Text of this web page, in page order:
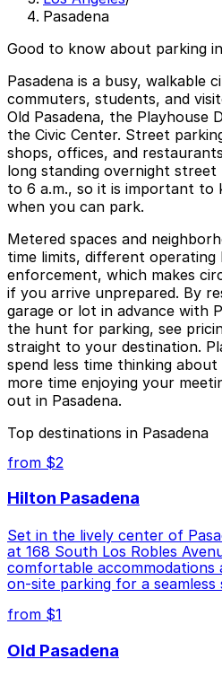
Pasadena
Good to know about parking
Pasadena is a busy, walkable
commuters, students, and
Old Pasadena, the Playhouse
the Civic Center. Street
shops, offices, and
long standing overnight street
to 6 a.m., so it is important to
when you can park.
Metered spaces and
time limits, different operating
enforcement, which makes
if you arrive unprepared. By
garage or lot in advance with
the hunt for parking, see
straight to your destination.
spend less time thinking
more time enjoying your
out in Pasadena.
Top destinations in Pasadena
from $2
Hilton Pasadena
Set in the lively center of
at 168 South Los Robles
comfortable accommodations
on-site parking for a seamless
from $1
Old Pasadena